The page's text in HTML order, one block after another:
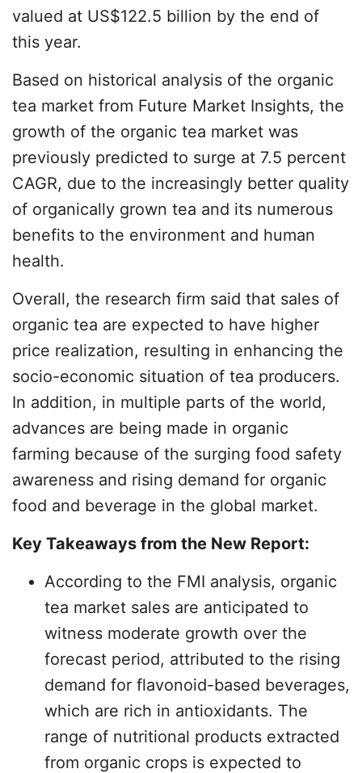
valued at US$122.5 billion by the end of
this year.
Based on historical analysis of the organic
tea market from Future Market Insights, the
growth of the organic tea market was
previously predicted to surge at 7.5 percent
CAGR, due to the increasingly better quality
of organically grown tea and its numerous
benefits to the environment and human
health.
Overall, the research firm said that sales of
organic tea are expected to have higher
price realization, resulting in enhancing the
socio-economic situation of tea producers.
In addition, in multiple parts of the world,
advances are being made in organic
farming because of the surging food safety
awareness and rising demand for organic
food and beverage in the global market.
Key Takeaways from the New Report:
According to the FMI analysis, organic
tea market sales are anticipated to
witness moderate growth over the
forecast period, attributed to the rising
demand for flavonoid-based beverages,
which are rich in antioxidants. The
range of nutritional products extracted
from organic crops is expected to